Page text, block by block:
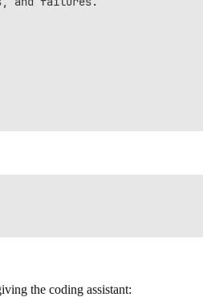
the coding assistant: